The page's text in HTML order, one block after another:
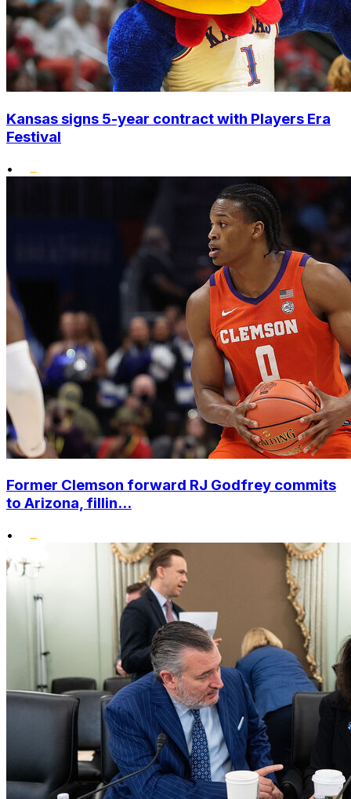
Kansas signs 5-year contract with Players Era
Festival
•
Former Clemson forward RJ Godfrey commits
to Arizona, fillin...
•